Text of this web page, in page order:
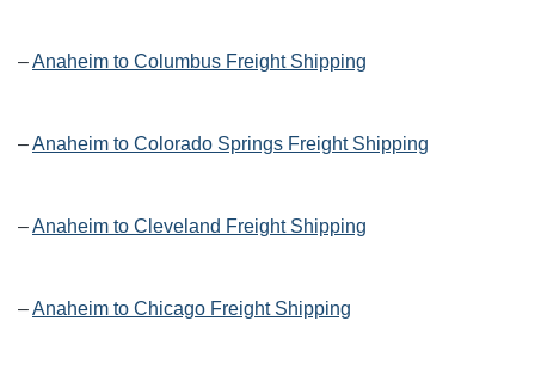
–Anaheim to Columbus Freight Shipping
–Anaheim to Colorado Springs Freight Shipping
–Anaheim to Cleveland Freight Shipping
–Anaheim to Chicago Freight Shipping